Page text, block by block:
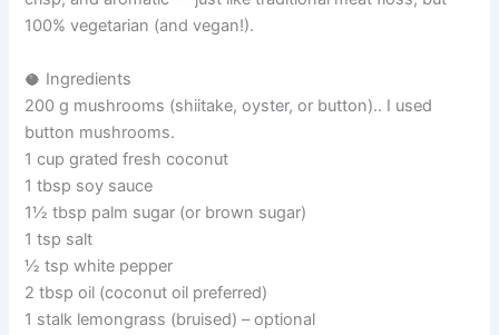
100% vegetarian (and vegan!).
🥥 Ingredients
200 g mushrooms (shiitake, oyster, or button).. I used
button mushrooms.
1 cup grated fresh coconut
1 tbsp soy sauce
1½ tbsp palm sugar (or brown sugar)
1 tsp salt
½ tsp white pepper
2 tbsp oil (coconut oil preferred)
1 stalk lemongrass (bruised) – optional